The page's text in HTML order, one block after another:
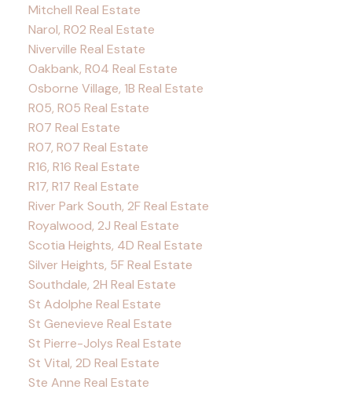
Mitchell Real Estate
Narol, R02 Real Estate
Niverville Real Estate
Oakbank, R04 Real Estate
Osborne Village, 1B Real Estate
R05, R05 Real Estate
R07 Real Estate
R07, R07 Real Estate
R16, R16 Real Estate
R17, R17 Real Estate
River Park South, 2F Real Estate
Royalwood, 2J Real Estate
Scotia Heights, 4D Real Estate
Silver Heights, 5F Real Estate
Southdale, 2H Real Estate
St Adolphe Real Estate
St Genevieve Real Estate
St Pierre-Jolys Real Estate
St Vital, 2D Real Estate
Ste Anne Real Estate